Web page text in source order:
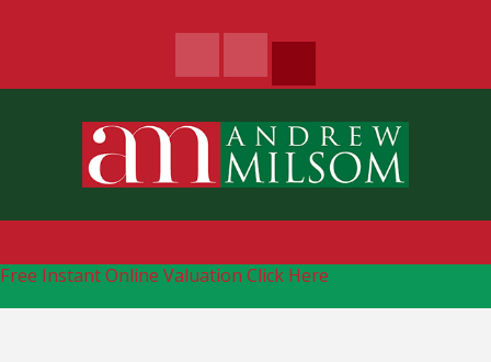
Free Instant Online Valuation Click Here